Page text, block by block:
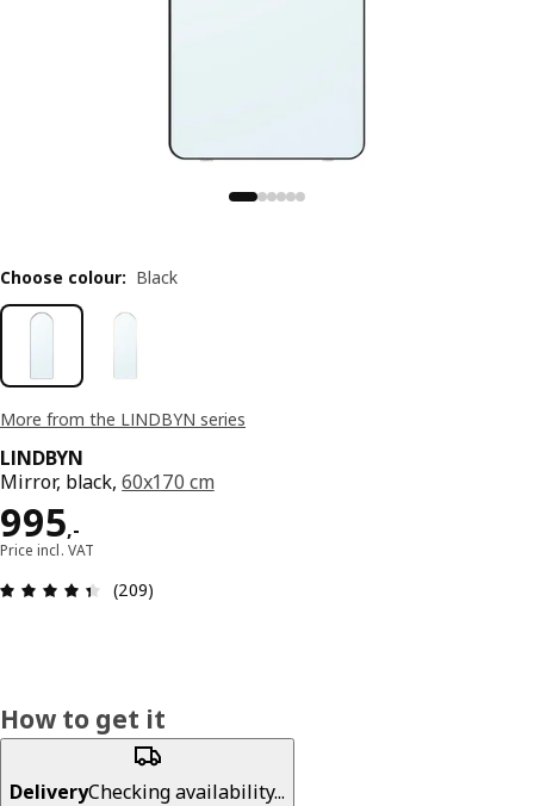
More from the LINDBYN series
LINDBYN
Mirror, black,60x170 cm
995,-
Price 995,-
Price incl. VAT
Review: 4.4 out of 5 stars. Total reviews: 209
(209)
Choose colour: Black
How to get it
DeliveryChecking availability...